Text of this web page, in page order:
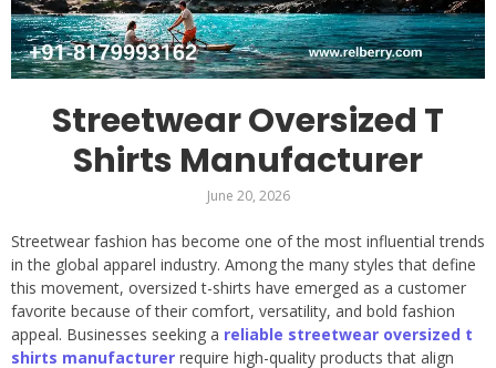
Streetwear Oversized T
Shirts Manufacturer
June 20, 2026
Streetwear fashion has become one of the most influential trends
in the global apparel industry. Among the many styles that define
this movement, oversized t-shirts have emerged as a customer
favorite because of their comfort, versatility, and bold fashion
appeal. Businesses seeking a reliable streetwear oversized t
shirts manufacturer require high-quality products that align